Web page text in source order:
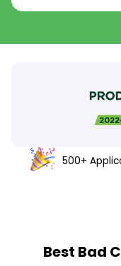
500+
Best Bad